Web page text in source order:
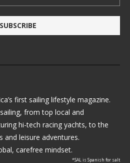
first sailing lifestyle magazine.
from top local and
hi-tech racing yachts, to the
and leisure adventures.
carefree mindset.
*SAL is Spanish for salt